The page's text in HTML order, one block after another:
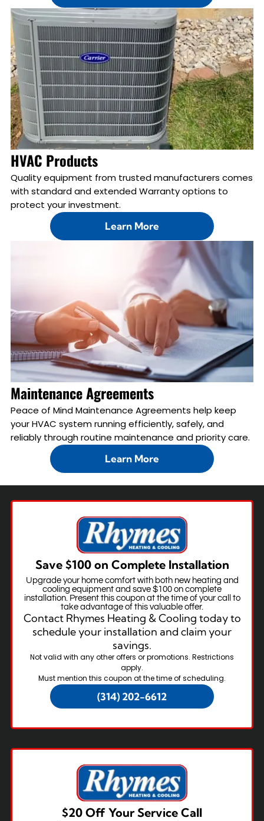
HVAC Products
Quality equipment from trusted manufacturers comes
with standard and extended Warranty options to
protect your investment.
Learn More
Maintenance Agreements
Peace of Mind Maintenance Agreements help keep
your HVAC system running efficiently, safely, and
reliably through routine maintenance and priority care.
Learn More
Save $100 on Complete Installation
Upgrade your home comfort with both new heating and
cooling equipment and save $100 on complete
installation. Present this coupon at the time of your call to
take advantage of this valuable offer.
Contact Rhymes Heating & Cooling today to
schedule your installation and claim your
savings.
Not valid with any other offers or promotions. Restrictions
apply.
Must mention this coupon at the time of scheduling.
(314) 202-6612
$20 Off Your Service Call